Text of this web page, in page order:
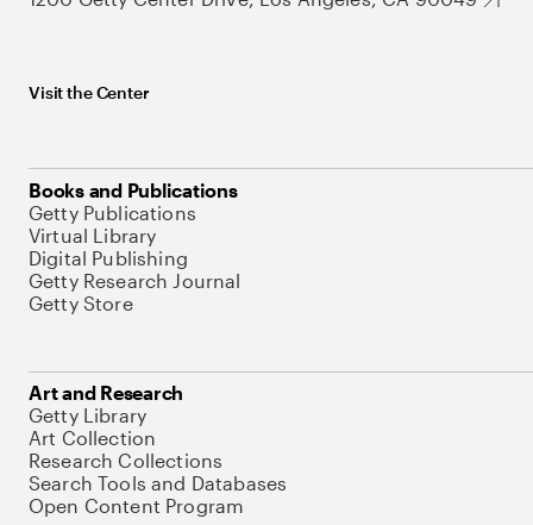
Visit the Center
Books and Publications
Getty Publications
Virtual Library
Digital Publishing
Getty Research Journal
Getty Store
Art and Research
Getty Library
Art Collection
Research Collections
Search Tools and Databases
Open Content Program